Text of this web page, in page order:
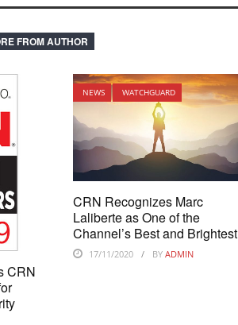
FROM AUTHOR
CRN
NEWS WATCHGUARD
CRN Recognizes Marc
Laliberte as One of the
Channel’s Best and Brightest
17/11/2020 BYADMIN